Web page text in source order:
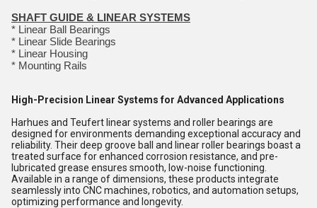
SHAFT GUIDE & LINEAR SYSTEMS
* Linear Ball Bearings
* Linear Slide Bearings
* Linear Housing
* Mounting Rails
High-Precision Linear Systems for Advanced Applications
Harhues and Teufert linear systems and roller bearings are
designed for environments demanding exceptional accuracy and
reliability. Their deep groove ball and linear roller bearings boast a
treated surface for enhanced corrosion resistance, and pre-
lubricated grease ensures smooth, low-noise functioning.
Available in a range of dimensions, these products integrate
seamlessly into CNC machines, robotics, and automation setups,
optimizing performance and longevity.